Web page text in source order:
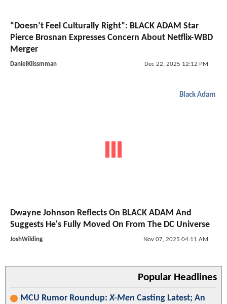
“Doesn’t Feel Culturally Right”: BLACK ADAM Star
Pierce Brosnan Expresses Concern About Netflix-WBD
Merger
DanielKlissmman Dec 22, 2025 12:12 PM
Black Adam
Dwayne Johnson Reflects On BLACK ADAM And
Suggests He's Fully Moved On From The DC Universe
JoshWilding Nov 07, 2025 04:11 AM
Popular Headlines
MCU Rumor Roundup:X-Men Casting Latest; An